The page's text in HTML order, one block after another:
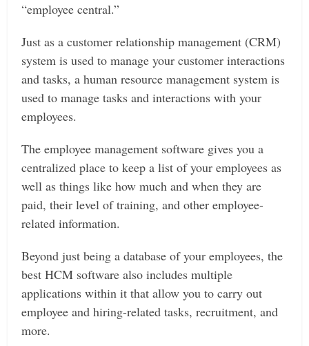
“employee central.”
Just as a customer relationship management (CRM)
system is used to manage your customer interactions
and tasks, a human resource management system is
used to manage tasks and interactions with your
employees.
The employee management software gives you a
centralized place to keep a list of your employees as
well as things like how much and when they are
paid, their level of training, and other employee-
related information.
Beyond just being a database of your employees, the
best HCM software also includes multiple
applications within it that allow you to carry out
employee and hiring-related tasks, recruitment, and
more.